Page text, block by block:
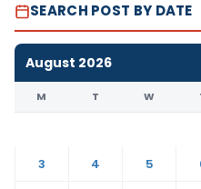
SEARCH POST BY DATE
August 2026
M T W
3
4 5